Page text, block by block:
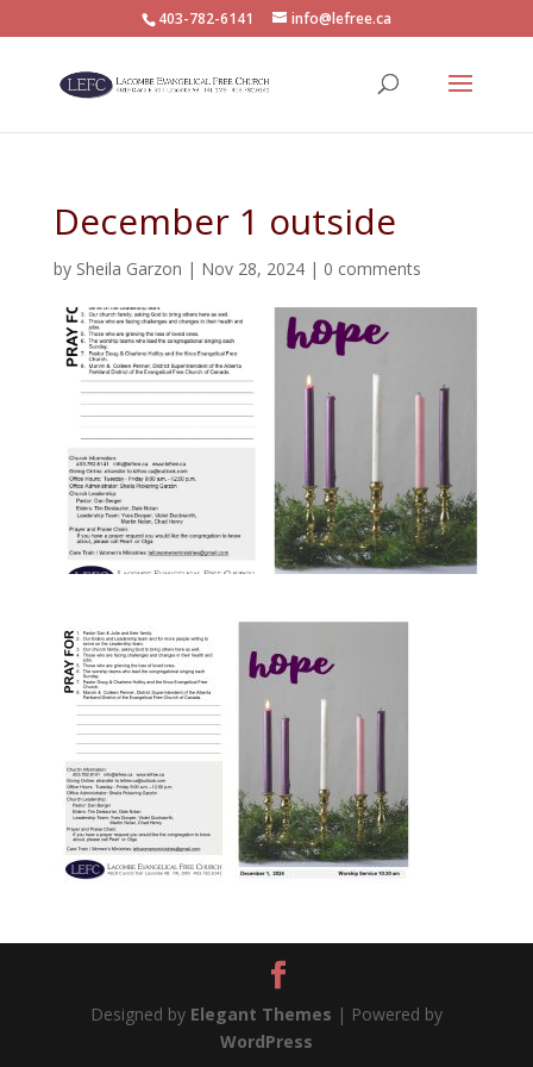
403-782-6141 info@lefree.ca
December 1 outside
by Sheila Garzon | Nov 28, 2024| 0 comments
Designed by Elegant Themes | Powered by
WordPress